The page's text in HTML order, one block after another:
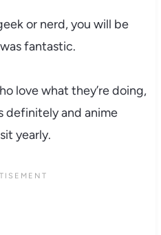
or nerd, you will be
fantastic.
love what they’re doing,
definitely and anime
yearly.